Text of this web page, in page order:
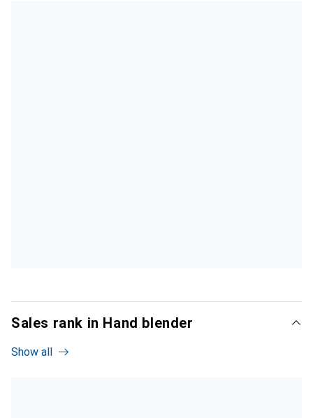
Sales rank in Hand blender
Show all